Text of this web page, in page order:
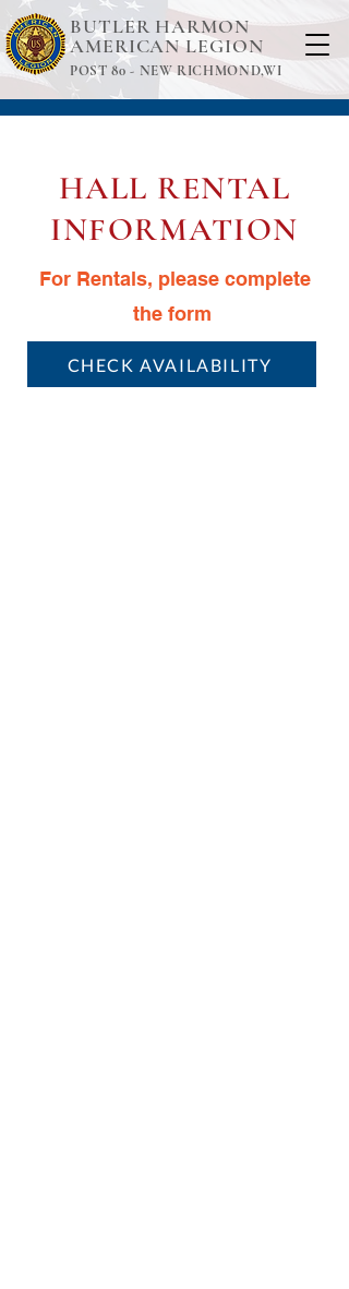
BUTLER HARMON
AMERICAN LEGION
POST 80 - NEW RICHMOND,WI
HALL RENTAL
INFORMATION
For Rentals, please complete
the form
CHECK AVAILABILITY